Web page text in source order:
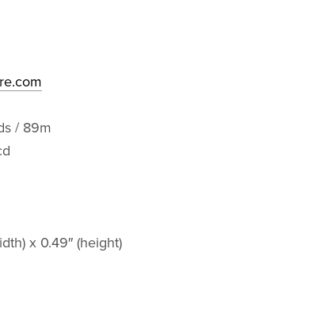
/ 89m
x 0.49″ (height)